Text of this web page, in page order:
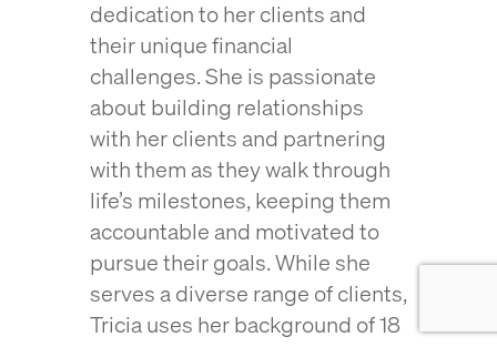
dedication to her clients and
their unique financial
challenges. She is passionate
about building relationships
with her clients and partnering
with them as they walk through
life’s milestones, keeping them
accountable and motivated to
pursue their goals. While she
serves a diverse range of clients,
Tricia uses her background of 18